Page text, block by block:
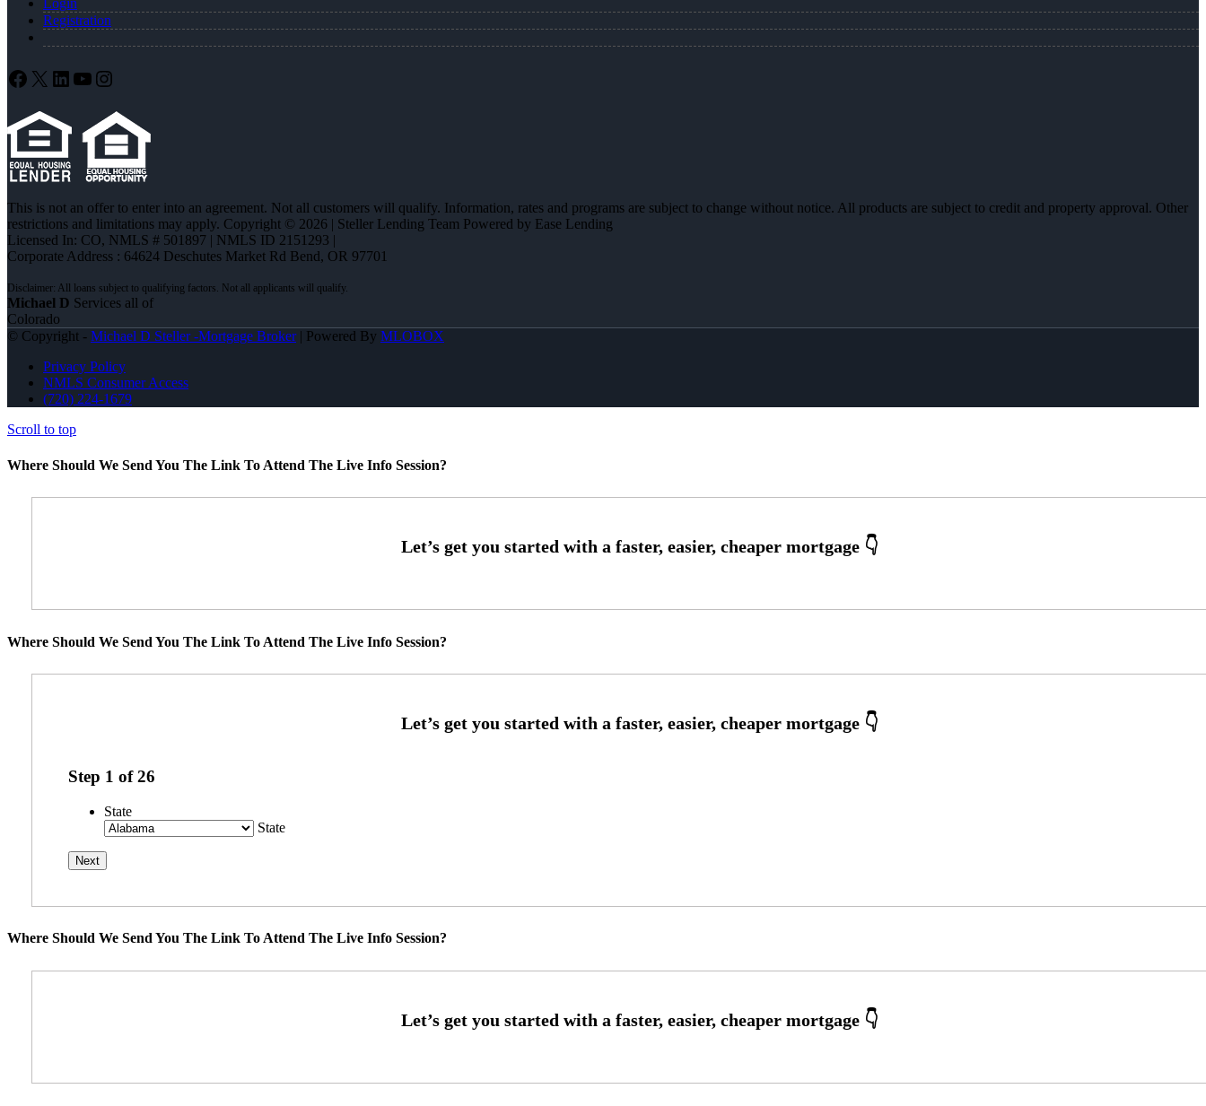
Login
Registration
Facebook
X LinkedIn
YouTube
Instagram
This is not an offer to enter into an agreement. Not all customers will qualify. Information, rates and programs are subject to change without notice. All products are subject to credit and property approval. Other
restrictions and limitations may apply. Copyright © 2026 | Steller Lending Team Powered by Ease Lending
Licensed In: CO, NMLS # 501897 | NMLS ID 2151293 |
Corporate Address : 64624 Deschutes Market Rd Bend, OR 97701
Michael D Services all of
Colorado
© Copyright - Michael D Steller -Mortgage Broker| Powered By MLOBOX
Privacy Policy
NMLS Consumer Access
(720) 224-1679
Scroll to top
Where Should We Send You The Link To Attend The Live Info Session?
Where Should We Send You The Link To Attend The Live Info Session?
Step 1 of26
State
State
Where Should We Send You The Link To Attend The Live Info Session?